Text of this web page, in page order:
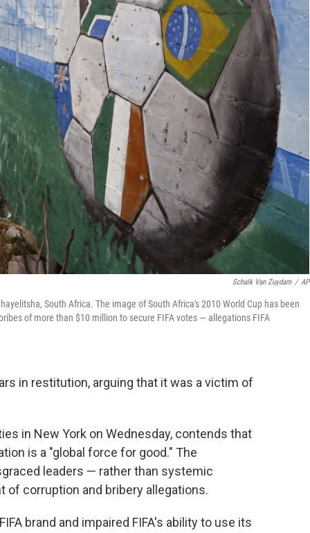
Schalk Van Zuydam / AP
South Africa. The image of South Africa's 2010 World Cup has been
of more than $10 million to secure FIFA votes — allegations FIFA
in restitution, arguing that it was a victim of
in New York on Wednesday, contends that
is a "global force for good." The
leaders — rather than systemic
corruption and bribery allegations.
brand and impaired FIFA's ability to use its